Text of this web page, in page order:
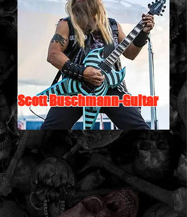
Scott Buschmann-Guitar